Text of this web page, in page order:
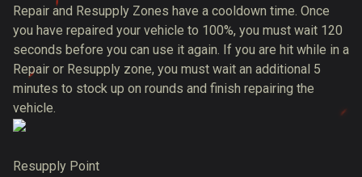
Repair and Resupply Zones have a cooldown time. Once
you have repaired your vehicle to 100%, you must wait 120
seconds before you can use it again. If you are hit while in a
Repair or Resupply zone, you must wait an additional 5
minutes to stock up on rounds and finish repairing the
vehicle.
Resupply Point